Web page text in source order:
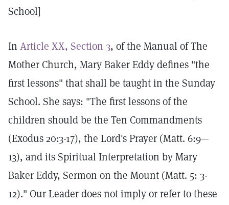
School]
In Article XX, Section 3, of the Manual of The
Mother Church, Mary Baker Eddy defines "the
first lessons" that shall be taught in the Sunday
School. She says: "The first lessons of the
children should be the Ten Commandments
(Exodus 20:3-17), the Lord's Prayer (Matt. 6:9—
13), and its Spiritual Interpretation by Mary
Baker Eddy, Sermon on the Mount (Matt. 5: 3-
12)." Our Leader does not imply or refer to these